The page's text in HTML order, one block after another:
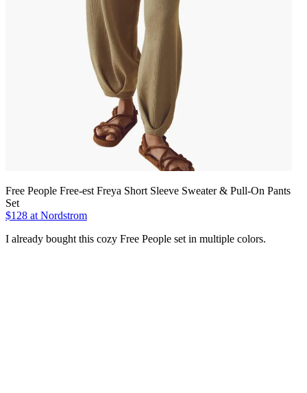
Free People Free-est Freya Short Sleeve Sweater & Pull-On Pants
Set
$128 at Nordstrom
I already bought this cozy Free People set in multiple colors.